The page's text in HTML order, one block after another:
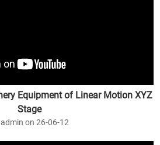
Equipment of Linear Motion XYZ
Stage
on 26-06-12